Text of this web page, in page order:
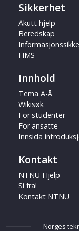
Sikkerhet
Akutt hjelp
Beredskap
HMS
Innhold
Tema A-Å
Wikisøk
For studenter
For ansatte
Innsida
Kontakt
NTNU Hjelp
Si fra!
Kontakt NTNU
Norges